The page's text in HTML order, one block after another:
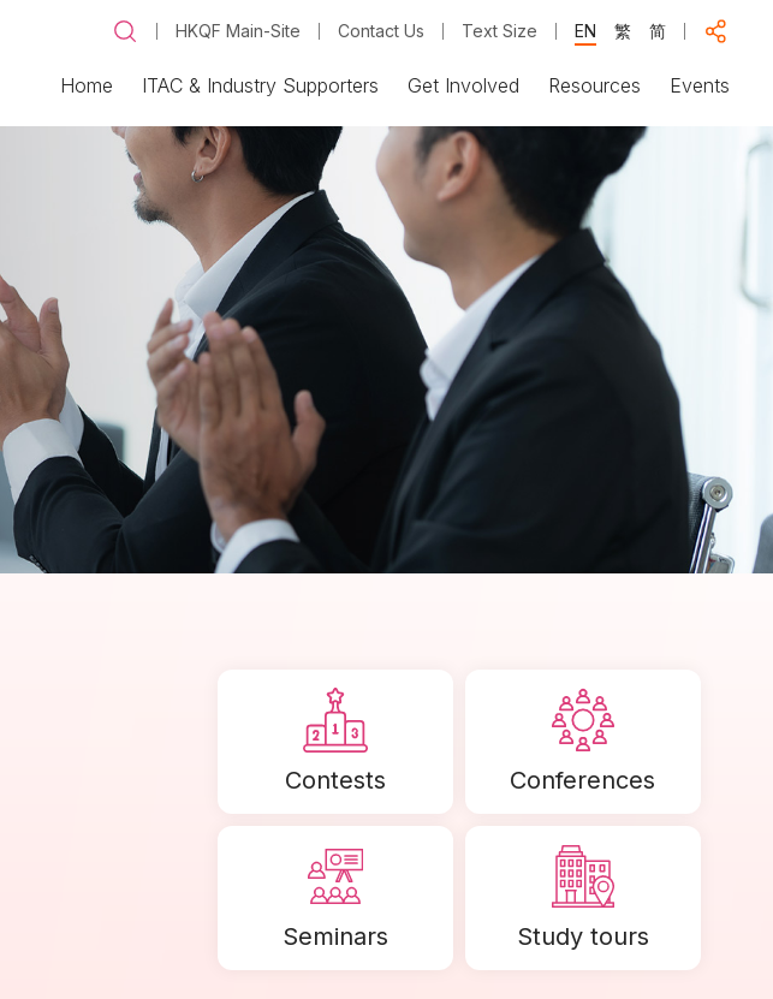
HKQF Main-Site Contact Us Text Size EN 繁 简
Home ITAC & Industry Supporters Get Involved Resources Events
Contests Conferences
Seminars Study tours